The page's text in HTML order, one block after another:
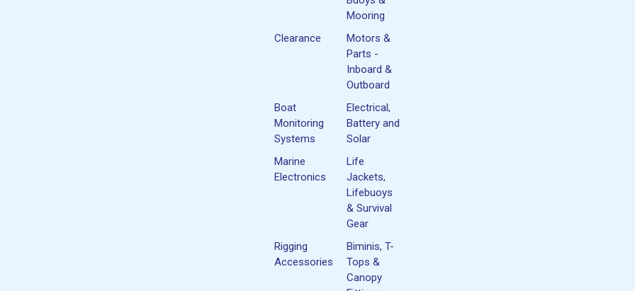
Mooring
Clearance
Motors &
Parts -
Inboard &
Outboard
Boat
Monitoring
Systems
Electrical,
Battery and
Solar
Marine
Electronics
Life
Jackets,
Lifebuoys
& Survival
Gear
Rigging
Accessories
Biminis, T-
Tops &
Canopy